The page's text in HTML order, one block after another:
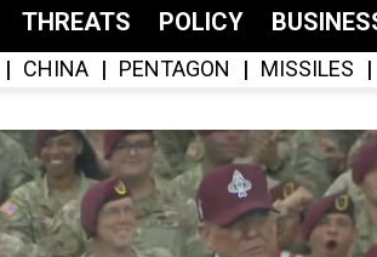
THREATS POLICY
CHINA PENTAGON MISSILES